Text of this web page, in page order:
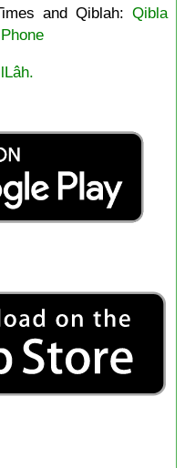
and Qiblah:Qibla